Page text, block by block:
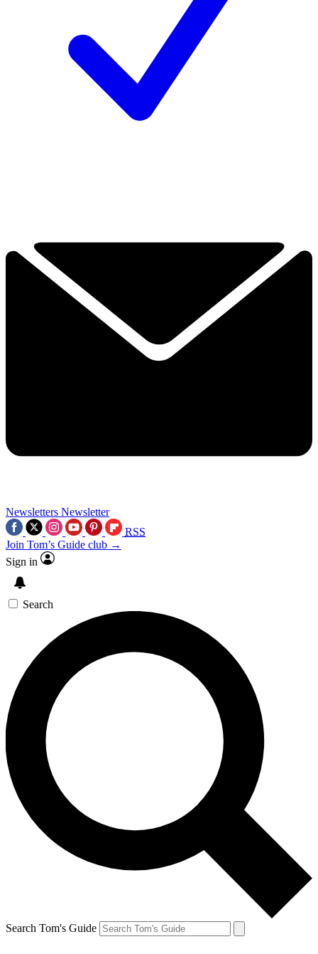
Newsletters Newsletter
RSS
Join Tom’s Guide club →
Sign in
Search
Search Tom's Guide